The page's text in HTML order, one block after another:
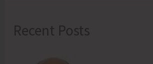
Recent Posts